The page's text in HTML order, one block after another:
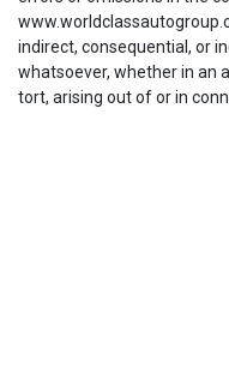
indirect, consequential, or
whatsoever, whether in an
tort, arising out of or in